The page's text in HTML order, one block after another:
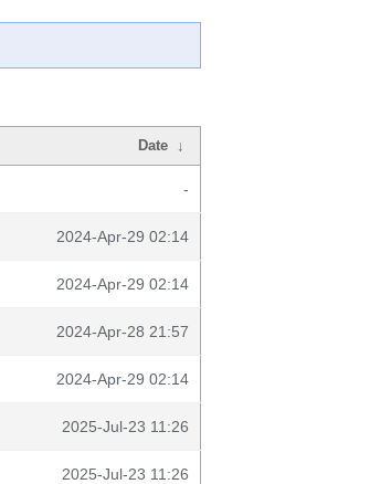
Date ↓
-
2024-Apr-29 02:14
2024-Apr-29 02:14
2024-Apr-28 21:57
2024-Apr-29 02:14
2025-Jul-23 11:26
2025-Jul-23 11:26